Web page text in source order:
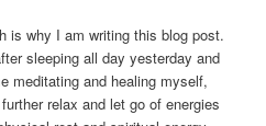
is why I am writing this blog post.
sleeping all day yesterday and
meditating and healing myself,
relax and let go of energies